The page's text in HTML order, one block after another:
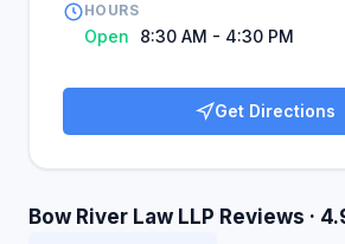
HOURS
Open 8:30 AM - 4:30 PM
Get Directions
Bow River Law LLP Reviews ·